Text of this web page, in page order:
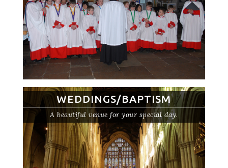
WEDDINGS/BAPTISM
A beautiful venue for your special day.